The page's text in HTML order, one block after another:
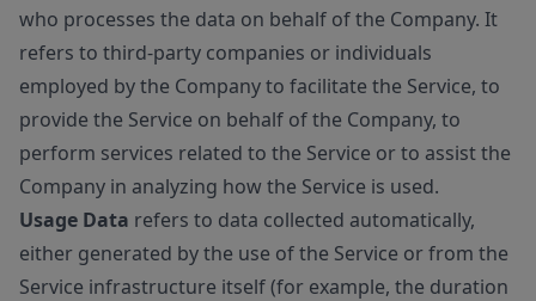
who processes the data on behalf of the Company. It
refers to third-party companies or individuals
employed by the Company to facilitate the Service, to
provide the Service on behalf of the Company, to
perform services related to the Service or to assist the
Company in analyzing how the Service is used.
Usage Data refers to data collected automatically,
either generated by the use of the Service or from the
Service infrastructure itself (for example, the duration